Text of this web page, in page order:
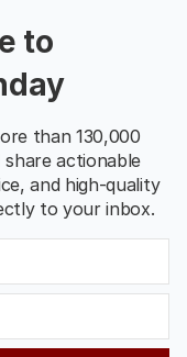
to
than 130,000
share actionable
and high-quality
to your inbox.